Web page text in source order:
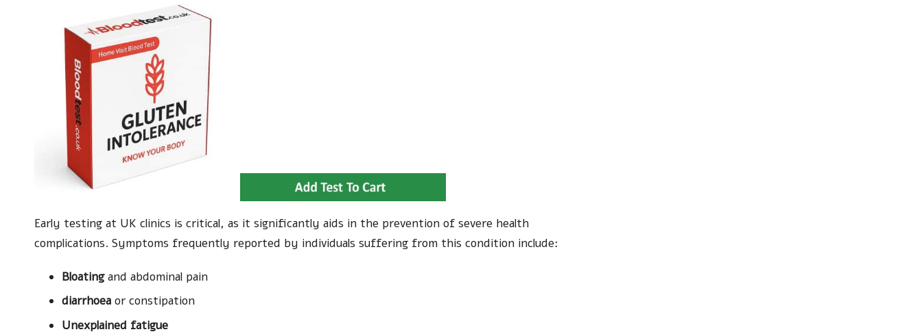
Early testing at UK clinics is critical, as it significantly aids in the prevention of severe health
complications. Symptoms frequently reported by individuals suffering from this condition include:
Bloatingand abdominal pain
diarrhoea or constipation
Unexplained fatigue